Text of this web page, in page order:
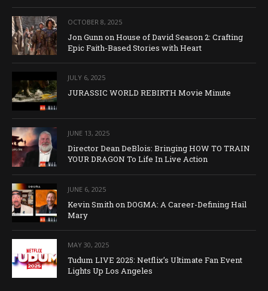
OCTOBER 8, 2025
Jon Gunn on House of David Season 2: Crafting
Epic Faith-Based Stories with Heart
JULY 6, 2025
JURASSIC WORLD REBIRTH Movie Minute
JUNE 13, 2025
Director Dean DeBlois: Bringing HOW TO TRAIN
YOUR DRAGON To Life In Live Action
JUNE 6, 2025
Kevin Smith on DOGMA: A Career-Defining Hail
Mary
MAY 30, 2025
Tudum LIVE 2025: Netflix’s Ultimate Fan Event
Lights Up Los Angeles